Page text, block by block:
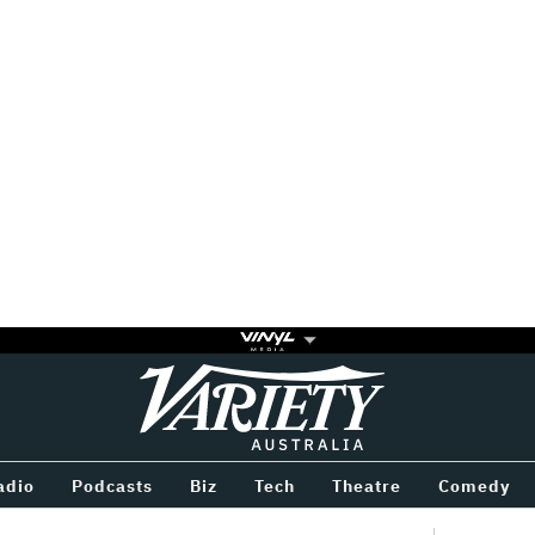
Variety
Podcasts Biz Tech Theatre Comedy